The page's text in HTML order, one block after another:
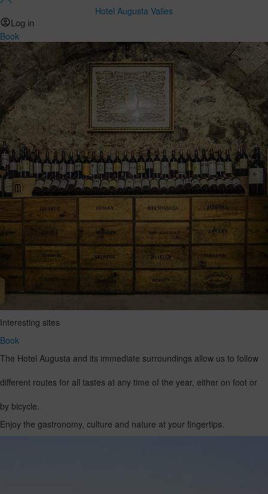
Hotel Augusta Valles
Log in
Book
Interesting sites
Book
The Hotel Augusta and its immediate surroundings allow us to follow
different routes for all tastes at any time of the year, either on foot or
by bicycle.
Enjoy the gastronomy, culture and nature at your fingertips.